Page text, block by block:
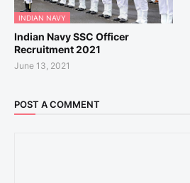
INDIAN NAVY
Indian Navy SSC Officer
Recruitment 2021
June 13, 2021
POST A COMMENT